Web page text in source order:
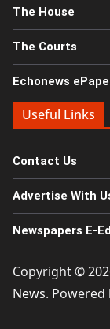
The House
The Courts
Echonews
Useful Links
Contact Us
Advertise With
Newspapers E-
Copyright ©
News. Powered